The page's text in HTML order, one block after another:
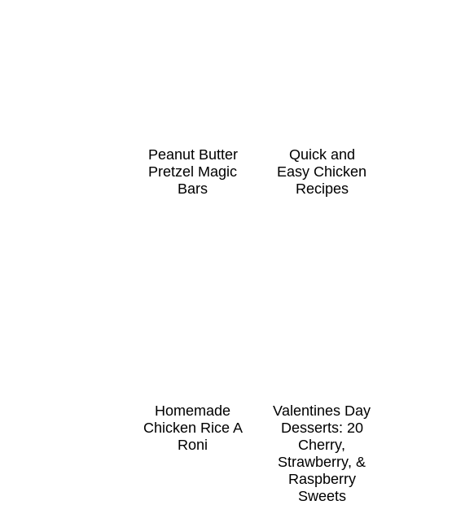
Peanut Butter
Pretzel Magic
Bars
Quick and
Easy Chicken
Recipes
Homemade
Chicken Rice A
Roni
Valentines Day
Desserts: 20
Cherry,
Strawberry, &
Raspberry
Sweets